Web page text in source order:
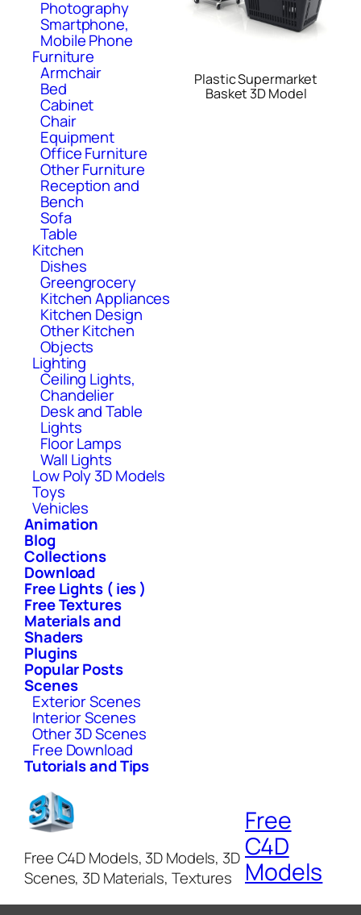
Photography
Smartphone,
Mobile Phone
Furniture
Armchair
Bed
Cabinet
Chair
Equipment
Office Furniture
Other Furniture
Reception and
Bench
Sofa
Table
Kitchen
Dishes
Greengrocery
Kitchen Appliances
Kitchen Design
Other Kitchen
Objects
Lighting
Ceiling Lights,
Chandelier
Desk and Table
Lights
Floor Lamps
Wall Lights
Low Poly 3D Models
Toys
Vehicles
Animation
Blog
Collections
Download
Free Lights ( ies )
Free Textures
Materials and
Shaders
Plugins
Popular Posts
Scenes
Exterior Scenes
Interior Scenes
Other 3D Scenes
Free Download
Tutorials and Tips
Plastic Supermarket
Basket 3D Model
Free C4D Models, 3D Models, 3D
Scenes, 3D Materials, Textures
Free
C4D
Models